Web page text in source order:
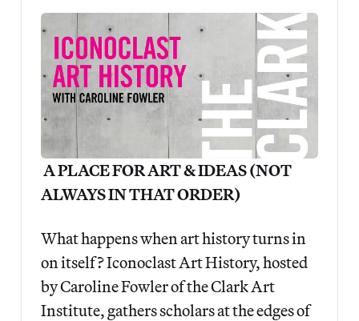
A PLACE FOR ART & IDEAS (NOT
ALWAYS IN THAT ORDER)
What happens when art history turns in
on itself? Iconoclast Art History, hosted
by Caroline Fowler of the Clark Art
Institute, gathers scholars at the edges of